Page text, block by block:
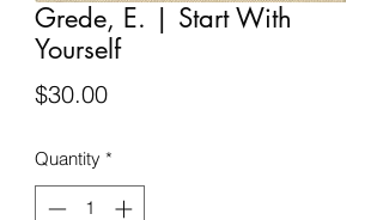
Grede, E. | Start With
Yourself
$30.00Price
Quantity *